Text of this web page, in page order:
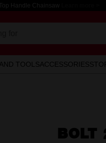
Handle Chainsaw
TOOLSACCESSORIES